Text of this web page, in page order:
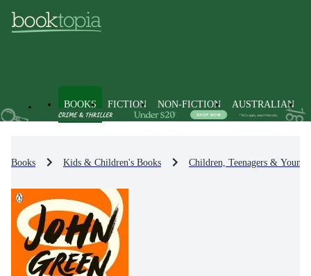
BOOKS FICTION NON-FICTION AUSTRALIAN
Books Kids & Children's Books Children, Teenagers &